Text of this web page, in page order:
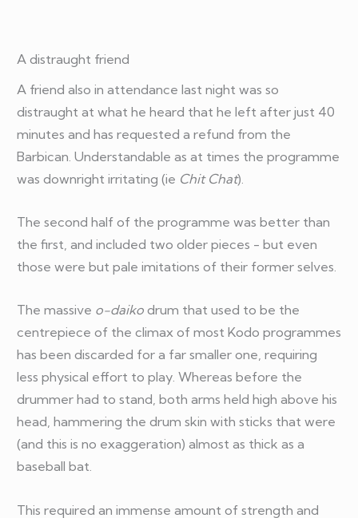
A distraught friend
A friend also in attendance last night was so
distraught at what he heard that he left after just 40
minutes and has requested a refund from the
Barbican. Understandable as at times the programme
was downright irritating (ie Chit Chat).
The second half of the programme was better than
the first, and included two older pieces - but even
those were but pale imitations of their former selves.
The massive o-daiko drum that used to be the
centrepiece of the climax of most Kodo programmes
has been discarded for a far smaller one, requiring
less physical effort to play. Whereas before the
drummer had to stand, both arms held high above his
head, hammering the drum skin with sticks that were
(and this is no exaggeration) almost as thick as a
baseball bat.
This required an immense amount of strength and